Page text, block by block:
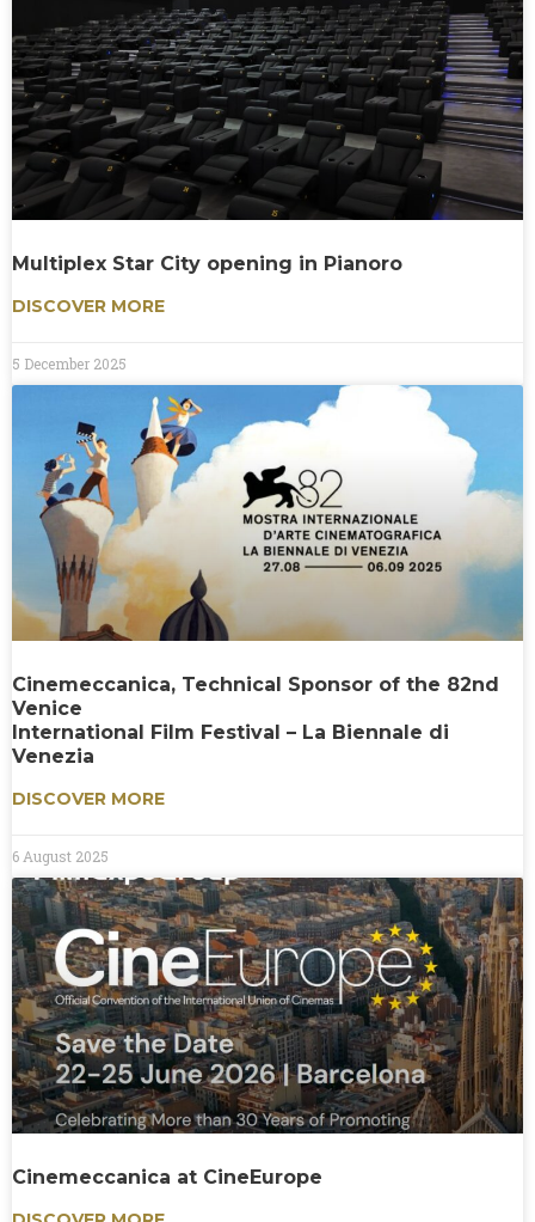
Multiplex Star City opening in Pianoro
DISCOVER MORE
5 December 2025
Cinemeccanica, Technical Sponsor of the 82nd
Venice
International Film Festival – La Biennale di
Venezia
DISCOVER MORE
6 August 2025
Cinemeccanica at CineEurope